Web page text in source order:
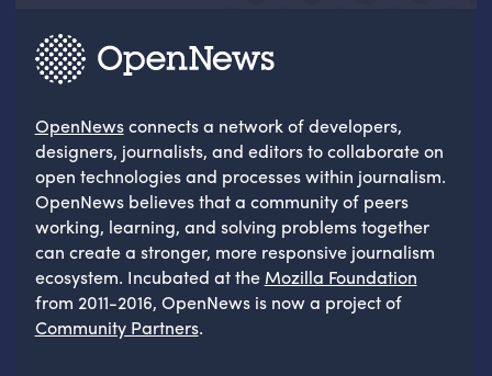
OpenNewsconnects a network of developers,
designers, journalists, and editors to collaborate on
open technologies and processes within journalism.
OpenNews believes that a community of peers
working, learning, and solving problems together
can create a stronger, more responsive journalism
ecosystem. Incubated at the Mozilla Foundation
from 2011-2016, OpenNews is now a project of
Community Partners.